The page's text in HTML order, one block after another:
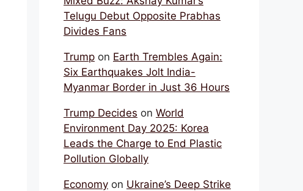
Telugu Debut Opposite Prabhas
Divides Fans
Trump on Earth Trembles Again:
Six Earthquakes Jolt India-
Myanmar Border in Just 36 Hours
Trump Decides on World
Environment Day 2025: Korea
Leads the Charge to End Plastic
Pollution Globally
Economy on Ukraine’s Deep Strike